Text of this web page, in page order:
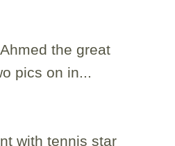
the great
pics on in...
with tennis star